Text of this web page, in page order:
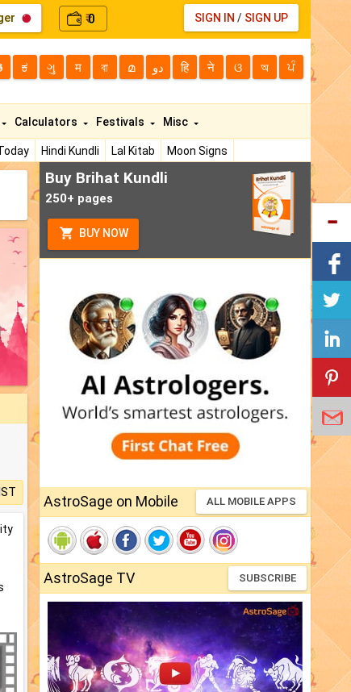
₹0 SIGN IN / SIGN UP
ಕ ગુ म বা മ دو हि ने ଓ অ ਪੰ
Hindi Kundli Lal Kitab
Moon Signs
Calculators Festivals Misc
Buy Brihat Kundli
250+ pages
BUY NOW
AstroSage on Mobile ALL MOBILE APPS
AstroSage TV SUBSCRIBE